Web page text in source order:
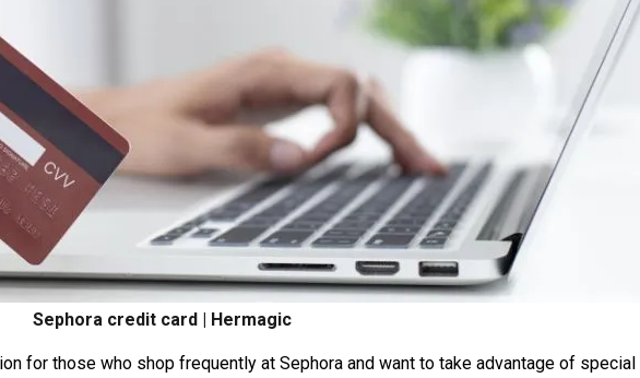
Sephora credit card | Hermagic
for those who shop frequently at Sephora and want to take advantage of special